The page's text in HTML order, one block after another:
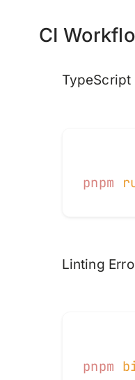
CI
TypeScript
pnpm
Linting
pnpm